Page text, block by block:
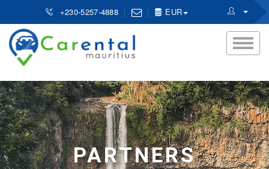
+230-5257-4888 EUR
PARTNERS